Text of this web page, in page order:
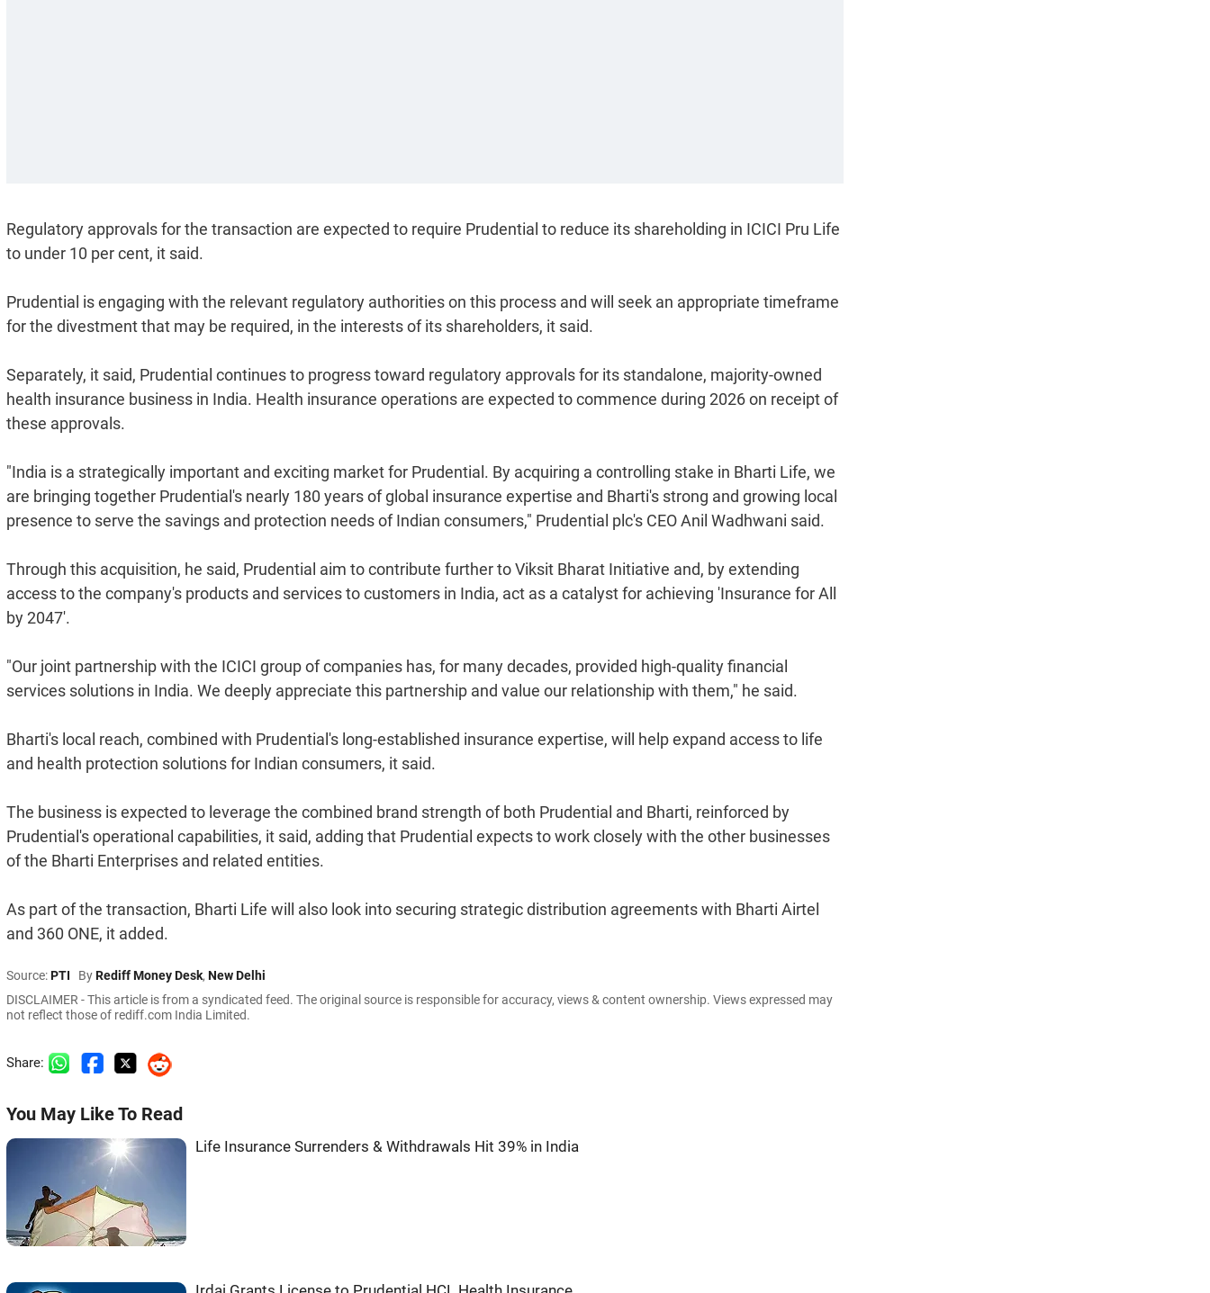
Regulatory approvals for the transaction are expected to require Prudential to reduce its shareholding in ICICI Pru Life
to under 10 per cent, it said.
Prudential is engaging with the relevant regulatory authorities on this process and will seek an appropriate timeframe
for the divestment that may be required, in the interests of its shareholders, it said.
Separately, it said, Prudential continues to progress toward regulatory approvals for its standalone, majority-owned
health insurance business in India. Health insurance operations are expected to commence during 2026 on receipt of
these approvals.
"India is a strategically important and exciting market for Prudential. By acquiring a controlling stake in Bharti Life, we
are bringing together Prudential's nearly 180 years of global insurance expertise and Bharti's strong and growing local
presence to serve the savings and protection needs of Indian consumers," Prudential plc's CEO Anil Wadhwani said.
Through this acquisition, he said, Prudential aim to contribute further to Viksit Bharat Initiative and, by extending
access to the company's products and services to customers in India, act as a catalyst for achieving 'Insurance for All
by 2047'.
"Our joint partnership with the ICICI group of companies has, for many decades, provided high-quality financial
services solutions in India. We deeply appreciate this partnership and value our relationship with them," he said.
Bharti's local reach, combined with Prudential's long-established insurance expertise, will help expand access to life
and health protection solutions for Indian consumers, it said.
The business is expected to leverage the combined brand strength of both Prudential and Bharti, reinforced by
Prudential's operational capabilities, it said, adding that Prudential expects to work closely with the other businesses
of the Bharti Enterprises and related entities.
As part of the transaction, Bharti Life will also look into securing strategic distribution agreements with Bharti Airtel
and 360 ONE, it added.
Source:PTI ByRediff Money Desk, New Delhi
DISCLAIMER - This article is from a syndicated feed. The original source is responsible for accuracy, views & content ownership. Views expressed may
not reflect those of rediff.com India Limited.
Share:
You May Like To Read
Life Insurance Surrenders & Withdrawals Hit 39% in India